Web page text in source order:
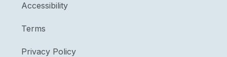
Accessibility
Terms
Privacy Policy